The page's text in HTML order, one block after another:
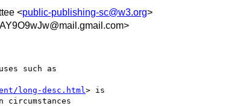
<public-publishing-sc@w3.org>
such as
long-desc.html > is